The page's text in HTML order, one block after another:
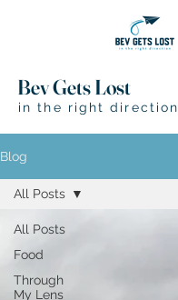
Bev Gets Lost
in the right direction
Blog
All Posts
Food
Through
My Lens
All Posts